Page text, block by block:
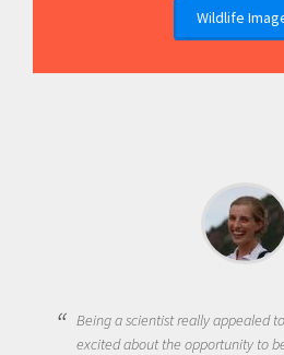
Wildlife
Being a scientist really appealed
excited about the opportunity to